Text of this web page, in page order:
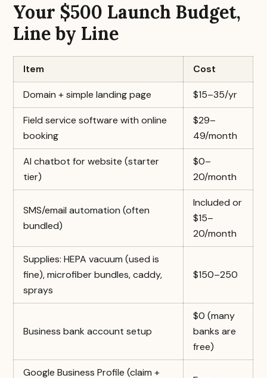
Your $500 Launch Budget,
Line by Line
Item Cost
Domain + simple landing page $15–35/yr
Field service software with online
booking
$29–
49/month
AI chatbot for website (starter
tier)
$0–
20/month
SMS/email automation (often
bundled)
Included or
$15–
20/month
Supplies: HEPA vacuum (used is
fine), microfiber bundles, caddy,
sprays
$150–250
Business bank account setup
$0 (many
banks are
free)
Google Business Profile (claim +